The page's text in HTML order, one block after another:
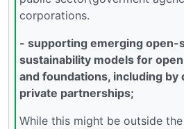
corporations.
- supporting emerging open-
sustainability models for
and foundations, including by
private partnerships;
While this might be outside